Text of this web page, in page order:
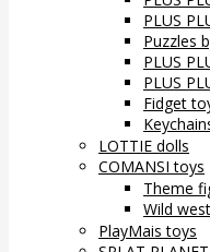
PLUS
Puzzles
PLUS
PLUS
Fidget
LOTTIE dolls
COMANSI toys
Theme
Wild west
PlayMais toys